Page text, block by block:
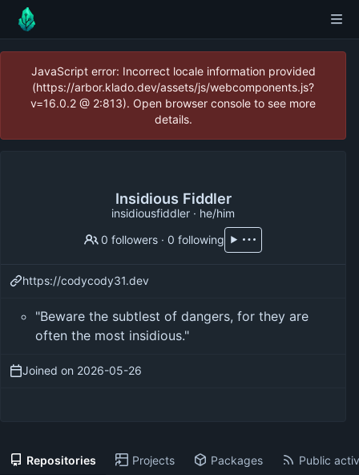
JavaScript error: Incorrect locale information provided
(https://arbor.klado.dev/assets/js/webcomponents.js?
v=16.0.2 @ 2:813). Open browser console to see more
details.
Insidious Fiddler
insidiousfiddler · he/him
0 followers ·0 following
https://codycody31.dev
"Beware the subtlest of dangers, for they are
often the most insidious."
Joined on 2026-05-26
Repositories Projects Packages Public